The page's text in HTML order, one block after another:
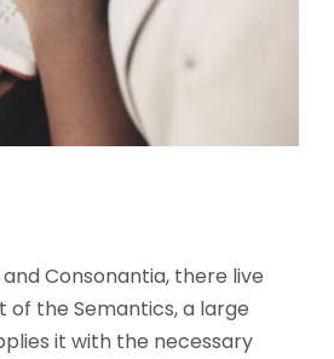
Consonantia, there live
the Semantics, a large
it with the necessary